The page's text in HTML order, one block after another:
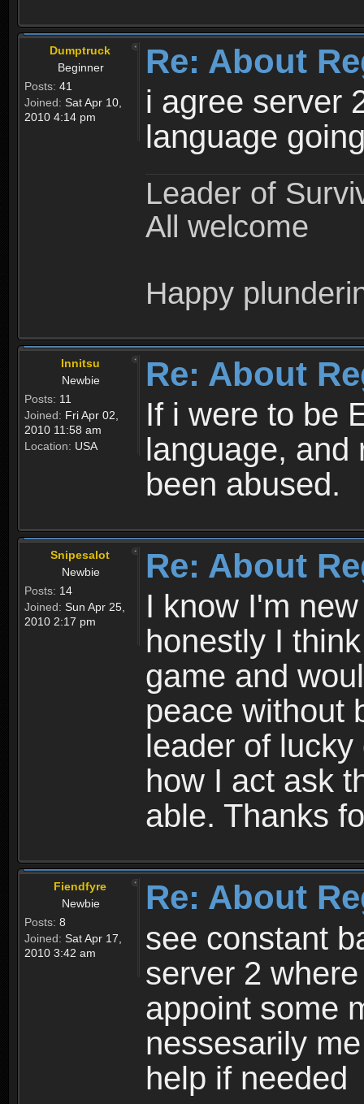
Dumptruck
Beginner
Posts: 41
Joined: Sat Apr 10,
2010 4:14 pm
Re: About
i agree server
language
Leader of
All welcome
Happy
Innitsu
Newbie
Posts: 11
Joined: Fri Apr 02,
2010 11:58 am
Location: USA
Re: About
If i were to be
language, and
been abused.
Snipesalot
Newbie
Posts: 14
Joined: Sun Apr 25,
2010 2:17 pm
Re: About
I know I'm
honestly I
game and
peace without
leader of
how I act ask
able. Thanks
Fiendfyre
Newbie
Posts: 8
Joined: Sat Apr 17,
2010 3:42 am
Re: About
see constant
server 2
appoint some
nessesarily
help if needed